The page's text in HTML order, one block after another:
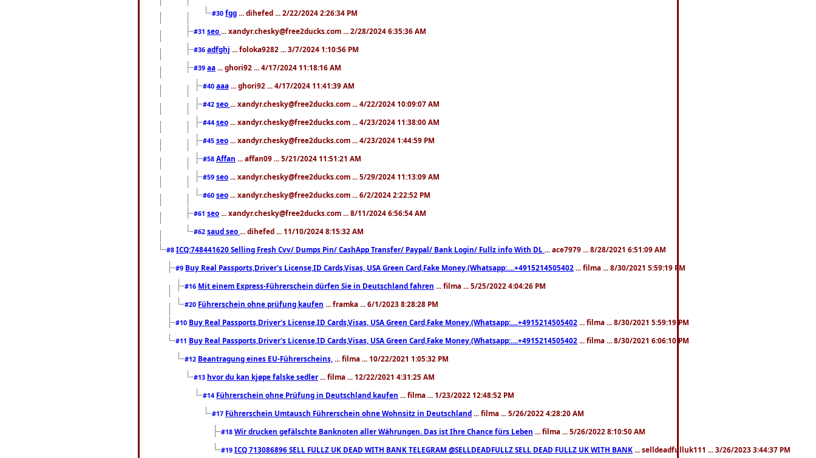
#30 fgg ... dihefed ... 2/22/2024 2:26:34 PM
#31 seo ... xandyr.chesky@free2ducks.com ... 2/28/2024 6:35:36 AM
#36 adfghj ... foloka9282 ... 3/7/2024 1:10:56 PM
#39 aa ... ghori92 ... 4/17/2024 11:18:16 AM
#40 aaa ... ghori92 ... 4/17/2024 11:41:39 AM
#42 seo ... xandyr.chesky@free2ducks.com ... 4/22/2024 10:09:07 AM
#44 seo ... xandyr.chesky@free2ducks.com ... 4/23/2024 11:38:00 AM
#45 seo ... xandyr.chesky@free2ducks.com ... 4/23/2024 1:44:59 PM
#58 Affan ... affan09 ... 5/21/2024 11:51:21 AM
#59 seo ... xandyr.chesky@free2ducks.com ... 5/29/2024 11:13:09 AM
#60 seo ... xandyr.chesky@free2ducks.com ... 6/2/2024 2:22:52 PM
#61 seo ... xandyr.chesky@free2ducks.com ... 8/11/2024 6:56:54 AM
#62 saud seo ... dihefed ... 11/10/2024 8:15:32 AM
#8 ICQ:748441620 Selling Fresh Cvv/ Dumps Pin/ CashApp Transfer/ Paypal/ Bank Login/ Fullz info With DL ... ace7979 ... 8/28/2021 6:51:09 AM
#9 Buy Real Passports,Driver's License,ID Cards,Visas, USA Green Card,Fake Money.(Whatsapp:....+4915214505402 ... filma ... 8/30/2021 5:59:19 PM
#16 Mit einem Express-Führerschein dürfen Sie in Deutschland fahren ... filma ... 5/25/2022 4:04:26 PM
#20 Führerschein ohne prüfung kaufen ... framka ... 6/1/2023 8:28:28 PM
#10 Buy Real Passports,Driver's License,ID Cards,Visas, USA Green Card,Fake Money.(Whatsapp:....+4915214505402 ... filma ... 8/30/2021 5:59:19 PM
#11 Buy Real Passports,Driver's License,ID Cards,Visas, USA Green Card,Fake Money.(Whatsapp:....+4915214505402 ... filma ... 8/30/2021 6:06:10 PM
#12 Beantragung eines EU-Führerscheins, ... filma ... 10/22/2021 1:05:32 PM
#13 hvor du kan kjøpe falske sedler ... filma ... 12/22/2021 4:31:25 AM
#14 Führerschein ohne Prüfung in Deutschland kaufen ... filma ... 1/23/2022 12:48:52 PM
#17 Führerschein Umtausch Führerschein ohne Wohnsitz in Deutschland ... filma ... 5/26/2022 4:28:20 AM
#18 Wir drucken gefälschte Banknoten aller Währungen. Das ist Ihre Chance fürs Leben ... filma ... 5/26/2022 8:10:50 AM
#19 ICQ 713086896 SELL FULLZ UK DEAD WITH BANK TELEGRAM @SELLDEADFULLZ SELL DEAD FULLZ UK WITH BANK ... selldeadfulluk111 ... 3/26/2023 3:44:37 PM